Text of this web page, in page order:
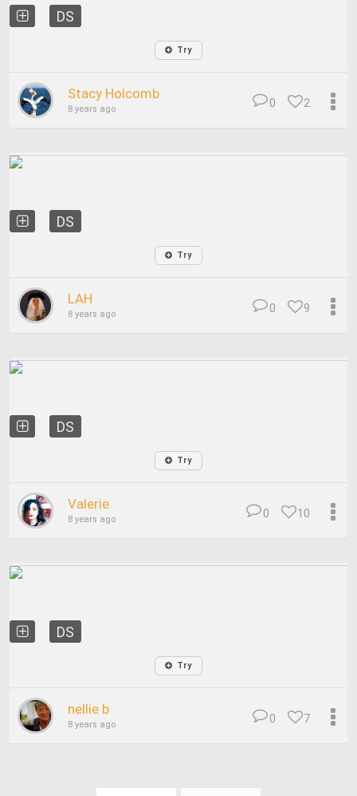
DS
Try
Stacy Holcomb
8 years ago 2
0
DS
Try
LAH
8 years ago 9
0
DS
Try
Valerie
8 years ago 10
0
DS
Try
nellie b
8 years ago 7
0